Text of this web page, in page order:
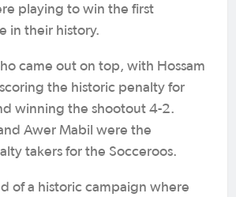
playing to win the first
in their history.
came out on top, with Hossam
the historic penalty for
winning the shootout 4-2.
Awer Mabil were the
takers for the Socceroos.
of a historic campaign where